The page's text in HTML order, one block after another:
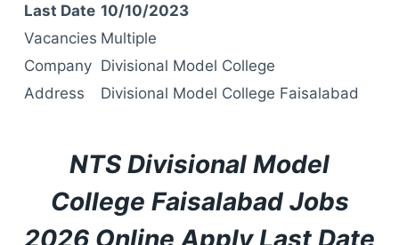
Last Date 10/10/2023
Vacancies Multiple
Company Divisional Model College
Address
Divisional Model College Faisalabad
NTS Divisional Model
College Faisalabad Jobs
2026 Online Apply Last Date